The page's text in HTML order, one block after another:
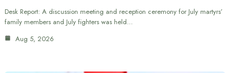
Desk Report: A discussion meeting and reception ceremony for July martyrs’
family members and July fighters was held…
Aug 5, 2026